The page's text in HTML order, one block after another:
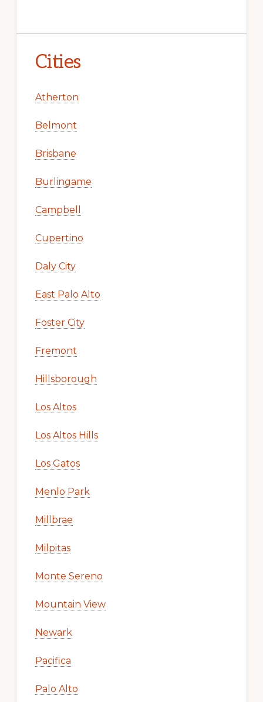
Cities
Atherton
Belmont
Brisbane
Burlingame
Campbell
Cupertino
Daly City
East Palo Alto
Foster City
Fremont
Hillsborough
Los Altos
Los Altos Hills
Los Gatos
Menlo Park
Millbrae
Milpitas
Monte Sereno
Mountain View
Newark
Pacifica
Palo Alto